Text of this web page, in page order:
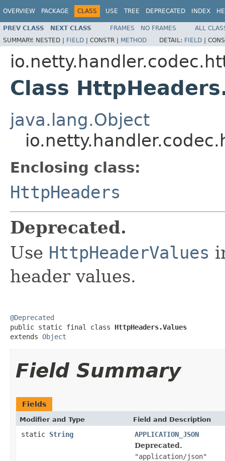
OVERVIEW PACKAGE CLASS USE TREE DEPRECATED INDEX
PREV CLASS NEXT CLASS FRAMES NO FRAMES
ALL
SUMMARY: NESTED | FIELD | CONSTR | METHOD DETAIL: FIELD |
Class
java.lang.Object
Enclosing class:
HttpHeaders
Deprecated.
Use HttpHeaderValues
header values.
@Deprecated
public static final class HttpHeaders.Values
extends Object
Field Summary
Fields
Modifier and Type Field and Description
static String
APPLICATION_JSON
Deprecated.
"application/json"